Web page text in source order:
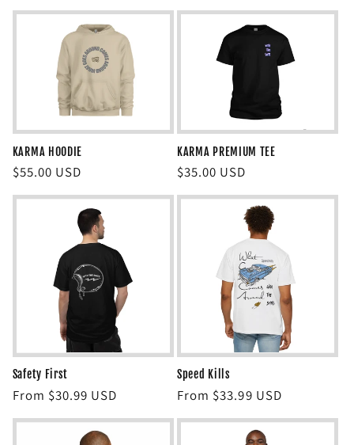
price
price
KARMA HOODIE
Regular
price
$55.00 USD
KARMA PREMIUM TEE
Regular
price
$35.00 USD
Safety First
Regular
price
From $30.99 USD
Speed Kills
Regular
price
From $33.99 USD